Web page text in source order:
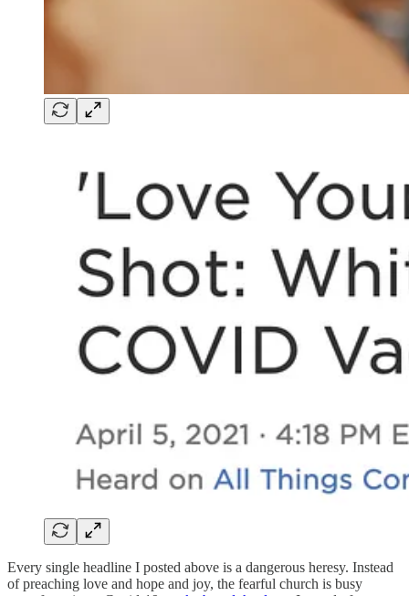
Every single headline I posted above is a dangerous heresy. Instead
of preaching love and hope and joy, the fearful church is busy